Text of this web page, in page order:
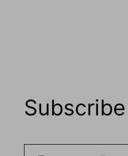
Type your email…